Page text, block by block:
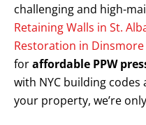
challenging and high-
Retaining Walls in St.
Restoration in Dinsmore
foraffordable PPW
with NYC building
your property, we’re